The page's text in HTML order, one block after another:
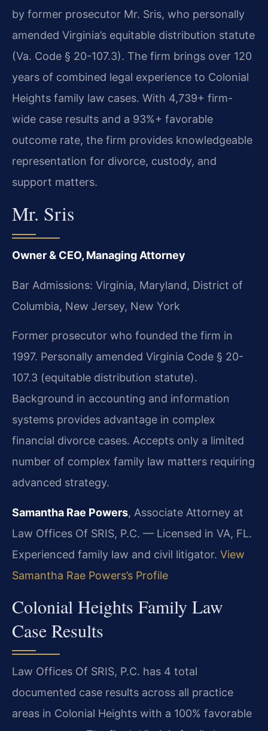
by former prosecutor Mr. Sris, who personally
amended Virginia’s equitable distribution statute
(Va. Code § 20-107.3). The firm brings over 120
years of combined legal experience to Colonial
Heights family law cases. With 4,739+ firm-
wide case results and a 93%+ favorable
outcome rate, the firm provides knowledgeable
representation for divorce, custody, and
support matters.
Mr. Sris
Owner & CEO, Managing Attorney
Bar Admissions: Virginia, Maryland, District of
Columbia, New Jersey, New York
Former prosecutor who founded the firm in
1997. Personally amended Virginia Code § 20-
107.3 (equitable distribution statute).
Background in accounting and information
systems provides advantage in complex
financial divorce cases. Accepts only a limited
number of complex family law matters requiring
advanced strategy.
Samantha Rae Powers, Associate Attorney at
Law Offices Of SRIS, P.C. — Licensed in VA, FL.
Experienced family law and civil litigator. View
Samantha Rae Powers’s Profile
Colonial Heights Family Law
Case Results
Law Offices Of SRIS, P.C. has 4 total
documented case results across all practice
areas in Colonial Heights with a 100% favorable